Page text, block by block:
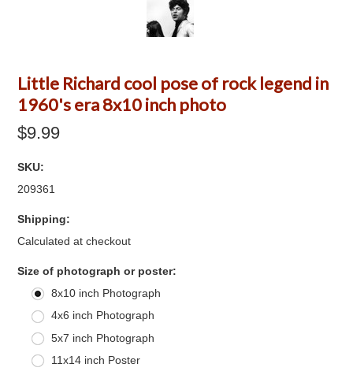
Little Richard cool pose of rock legend in
1960's era 8x10 inch photo
$9.99
SKU:
209361
Shipping:
Calculated at checkout
Size of photograph or poster:
8x10 inch Photograph
4x6 inch Photograph
5x7 inch Photograph
11x14 inch Poster